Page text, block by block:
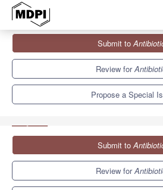
Special Issues
Benefits of Bacteriophages to Combat
Submit to
Review for
Propose a Special
Submit to
Review for